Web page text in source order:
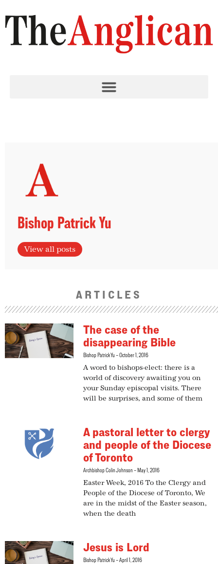
Bishop Patrick Yu
View all posts
ARTICLES
The case of the
disappearing Bible
Bishop Patrick Yu October 1, 2016
A word to bishops-elect: there is a
world of discovery awaiting you on
your Sunday episcopal visits. There
will be surprises, and some of them
A pastoral letter to clergy
and people of the Diocese
of Toronto
Archbishop Colin Johnson May 1, 2016
Easter Week, 2016 To the Clergy and
People of the Diocese of Toronto, We
are in the midst of the Easter season,
when the death
Jesus is Lord
Bishop Patrick Yu April 1, 2016